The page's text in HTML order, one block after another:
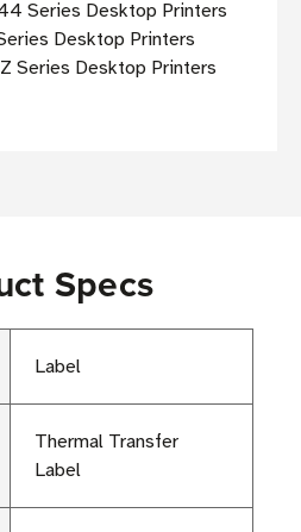
Series Desktop Printers
Desktop Printers
Series Desktop Printers
Specs
Label
Thermal Transfer
Label